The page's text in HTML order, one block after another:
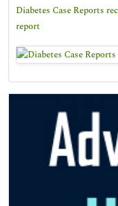
Diabetes Case Reports
report